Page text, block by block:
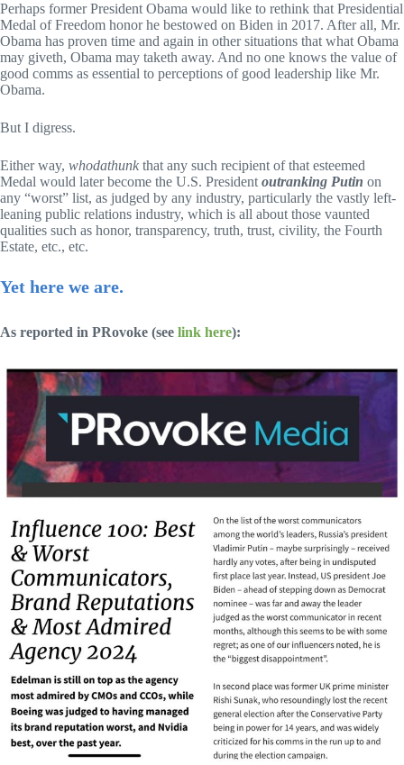
Perhaps former President Obama would like to rethink that Presidential
Medal of Freedom honor he bestowed on Biden in 2017. After all, Mr.
Obama has proven time and again in other situations that what Obama
may giveth, Obama may taketh away. And no one knows the value of
good comms as essential to perceptions of good leadership like Mr.
Obama.
But I digress.
Either way, whodathunk that any such recipient of that esteemed
Medal would later become the U.S. President outranking Putin on
any “worst” list, as judged by any industry, particularly the vastly left-
leaning public relations industry, which is all about those vaunted
qualities such as honor, transparency, truth, trust, civility, the Fourth
Estate, etc., etc.
Yet here we are.
As reported in PRovoke (see link here):